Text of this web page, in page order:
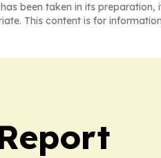
been taken in its
This content is for